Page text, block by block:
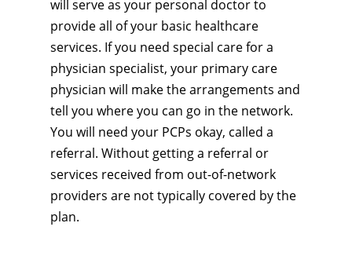
will serve as your personal doctor to
provide all of your basic healthcare
services. If you need special care for a
physician specialist, your primary care
physician will make the arrangements and
tell you where you can go in the network.
You will need your PCPs okay, called a
referral. Without getting a referral or
services received from out-of-network
providers are not typically covered by the
plan.